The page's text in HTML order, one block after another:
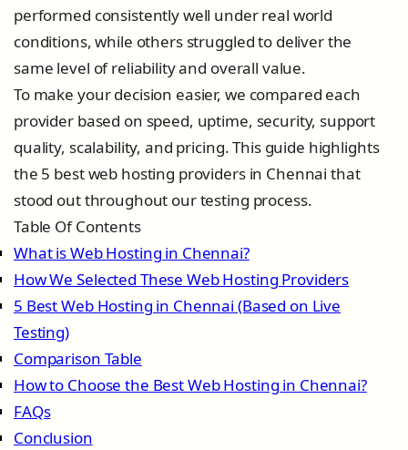
performed consistently well under real world
conditions, while others struggled to deliver the
same level of reliability and overall value.
To make your decision easier, we compared each
provider based on speed, uptime, security, support
quality, scalability, and pricing. This guide highlights
the 5 best web hosting providers in Chennai that
stood out throughout our testing process.
Table Of Contents
What is Web Hosting in Chennai?
How We Selected These Web Hosting Providers
5 Best Web Hosting in Chennai (Based on Live
Testing)
Comparison Table
How to Choose the Best Web Hosting in Chennai?
FAQs
Conclusion